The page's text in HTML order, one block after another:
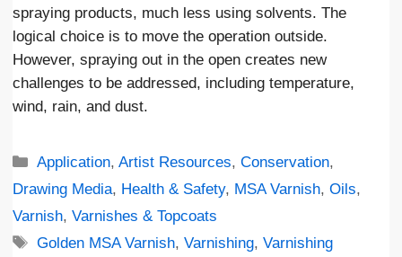
spraying products, much less using solvents. The
logical choice is to move the operation outside.
However, spraying out in the open creates new
challenges to be addressed, including temperature,
wind, rain, and dust.
Categories
Application,Artist Resources,Conservation,
Drawing Media, Health & Safety, MSA Varnish, Oils,
Varnish, Varnishes & Topcoats
Tags
Golden MSA Varnish,Varnishing,Varnishing